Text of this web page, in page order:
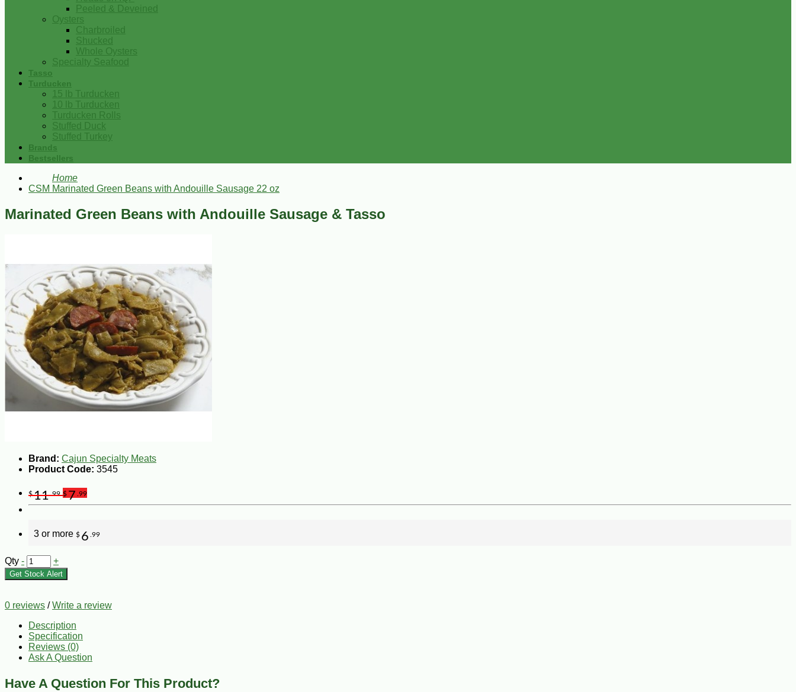
Peeled & Deveined
Oysters
Charbroiled
Shucked
Whole Oysters
Specialty Seafood
Tasso
Turducken
15 lb Turducken
10 lb Turducken
Turducken Rolls
Stuffed Duck
Stuffed Turkey
Brands
Bestsellers
Home
CSM Marinated Green Beans with Andouille Sausage 22 oz
Marinated Green Beans with Andouille Sausage & Tasso
Brand: Cajun Specialty Meats
Product Code: 3545
$11.99 $7 .99
3 or more $ 6 .99
Qty - +
Get Stock Alert
0 reviews /Write a review
Description
Specification
Reviews (0)
Ask A Question
Have A Question For This Product?